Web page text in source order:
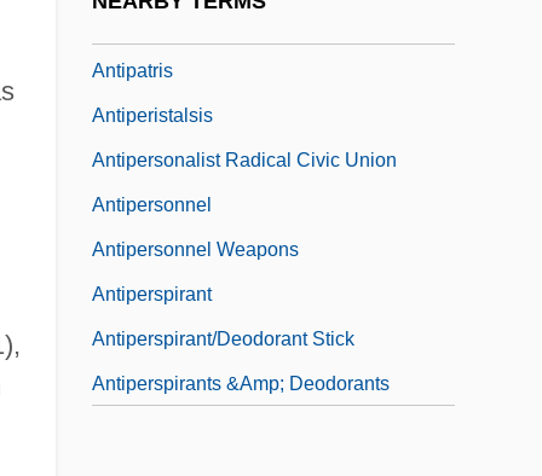
Antipatris
Antiperistalsis
Antipersonalist Radical Civic Union
Antipersonnel
Antipersonnel Weapons
Antiperspirant
Antiperspirant/Deodorant Stick
Antiperspirants &amp; Deodorants